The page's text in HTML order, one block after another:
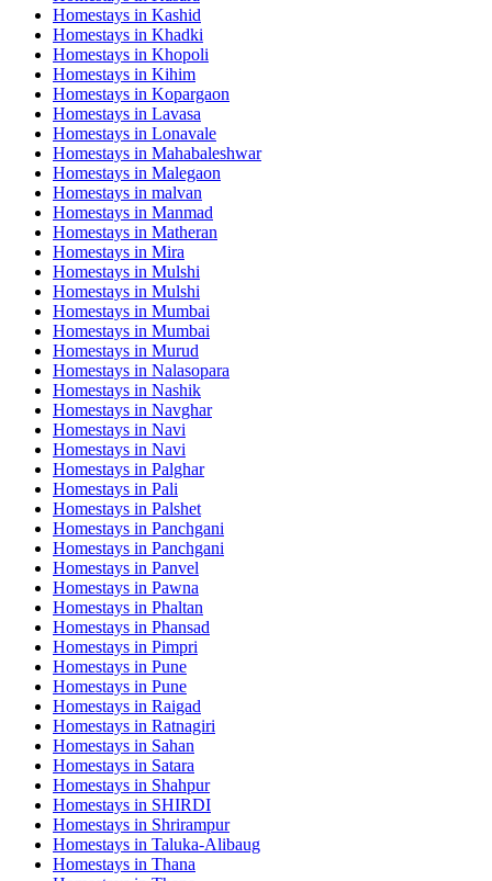
Homestays in Kashid
Homestays in Khadki
Homestays in Khopoli
Homestays in Kihim
Homestays in Kopargaon
Homestays in Lavasa
Homestays in Lonavale
Homestays in Mahabaleshwar
Homestays in Malegaon
Homestays in malvan
Homestays in Manmad
Homestays in Matheran
Homestays in Mira
Homestays in Mulshi
Homestays in Mulshi
Homestays in Mumbai
Homestays in Mumbai
Homestays in Murud
Homestays in Nalasopara
Homestays in Nashik
Homestays in Navghar
Homestays in Navi
Homestays in Navi
Homestays in Palghar
Homestays in Pali
Homestays in Palshet
Homestays in Panchgani
Homestays in Panchgani
Homestays in Panvel
Homestays in Pawna
Homestays in Phaltan
Homestays in Phansad
Homestays in Pimpri
Homestays in Pune
Homestays in Pune
Homestays in Raigad
Homestays in Ratnagiri
Homestays in Sahan
Homestays in Satara
Homestays in Shahpur
Homestays in SHIRDI
Homestays in Shrirampur
Homestays in Taluka-Alibaug
Homestays in Thana